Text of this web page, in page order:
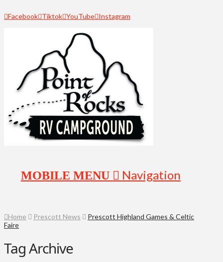
Facebook Tiktok YouTube Instagram
Navigation
Home Prescott News
Prescott Highland Games & Celtic
Faire
Tag Archive